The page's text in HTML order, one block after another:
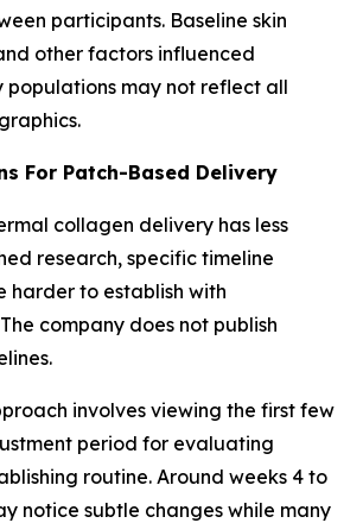
participants. Baseline skin
other factors influenced
populations may not reflect all
For Patch-Based Delivery
collagen delivery has less
research, specific timeline
harder to establish with
company does not publish
involves viewing the first few
period for evaluating
routine. Around weeks 4 to
notice subtle changes while many